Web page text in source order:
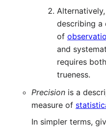
describing
of
and
requires
trueness.
Precision is a
measure of
In simpler terms,